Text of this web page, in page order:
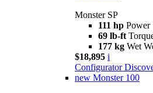
Monster SP
111 hp Power
69 lb-ft
177 kg Wet
$18,895 i
Configurator
new Monster 100